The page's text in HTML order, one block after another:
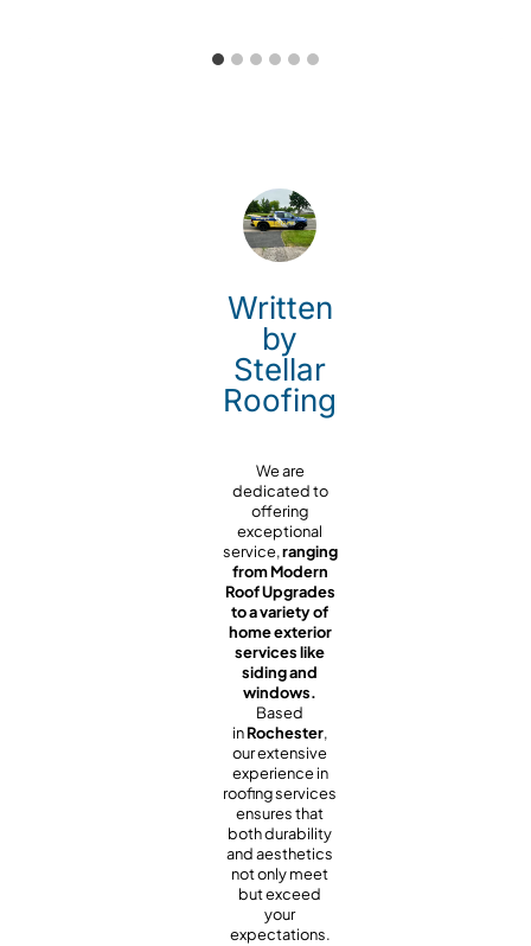
Written
by
Stellar
Roofing
We are
dedicated to
offering
exceptional
service,ranging
from Modern
Roof Upgrades
to a variety of
home exterior
services like
siding and
windows.
Based
inRochester,
our extensive
experience in
roofing services
ensures that
both durability
and aesthetics
not only meet
but exceed
your
expectations.